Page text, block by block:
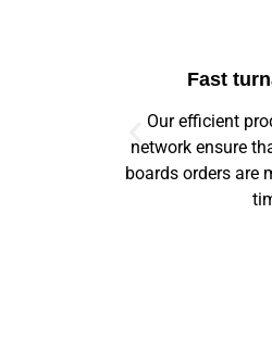
We guarantee
across your
Our advanced
control ensure